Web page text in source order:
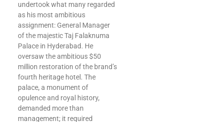
undertook what many regarded
as his most ambitious
assignment: General Manager
of the majestic Taj Falaknuma
Palace in Hyderabad. He
oversaw the ambitious $50
million restoration of the brand’s
fourth heritage hotel. The
palace, a monument of
opulence and royal history,
demanded more than
management; it required